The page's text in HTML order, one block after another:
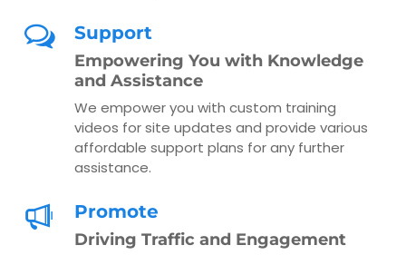
Support
Empowering You with Knowledge
and Assistance
We empower you with custom training
videos for site updates and provide various
affordable support plans for any further
assistance.
Promote
Driving Traffic and Engagement